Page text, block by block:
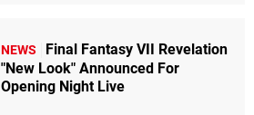
NEWS
Final Fantasy VII Revelation
"New Look" Announced For
Opening Night Live